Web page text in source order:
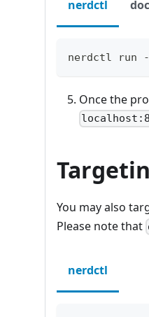
nerdctl
nerdctl run --
Once the
You may also
Please note that
nerdctl